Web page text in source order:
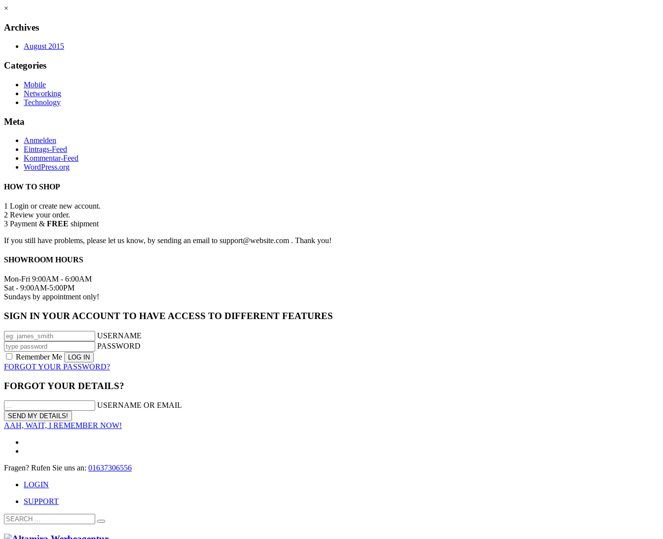
×
Archives
August 2015
Categories
Mobile
Networking
Technology
Meta
Anmelden
Eintrags-Feed
Kommentar-Feed
WordPress.org
HOW TO SHOP
1 Login or create new account.
2 Review your order.
3 Payment & FREE shipment
If you still have problems, please let us know, by sending an email to support@website.com . Thank you!
SHOWROOM HOURS
Mon-Fri 9:00AM - 6:00AM
Sat - 9:00AM-5:00PM
Sundays by appointment only!
SIGN IN YOUR ACCOUNT TO HAVE ACCESS TO DIFFERENT FEATURES
USERNAME
PASSWORD
Remember Me
FORGOT YOUR PASSWORD?
FORGOT YOUR DETAILS?
USERNAME OR EMAIL
AAH, WAIT, I REMEMBER NOW!
Fragen? Rufen Sie uns an: 01637306556
LOGIN
SUPPORT